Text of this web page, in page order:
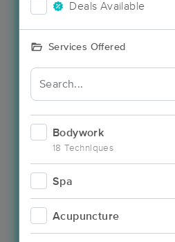
Deals Available
Services Offered
Bodywork
18 Techniques
Spa
Acupuncture